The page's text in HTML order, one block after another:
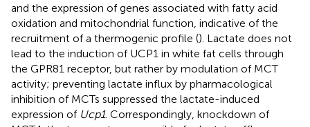
and the expression of genes associated with fatty acid
oxidation and mitochondrial function, indicative of the
recruitment of a thermogenic profile (). Lactate does not
lead to the induction of UCP1 in white fat cells through
the GPR81 receptor, but rather by modulation of MCT
activity; preventing lactate influx by pharmacological
inhibition of MCTs suppressed the lactate-induced
expression of Ucp1. Correspondingly, knockdown of